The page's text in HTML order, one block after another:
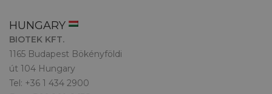
HUNGARY
BIOTEK KFT.
1165 Budapest Bökényföldi
út 104 Hungary
Tel: +36 1 434 2900